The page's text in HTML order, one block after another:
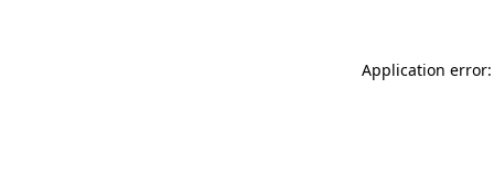
Application